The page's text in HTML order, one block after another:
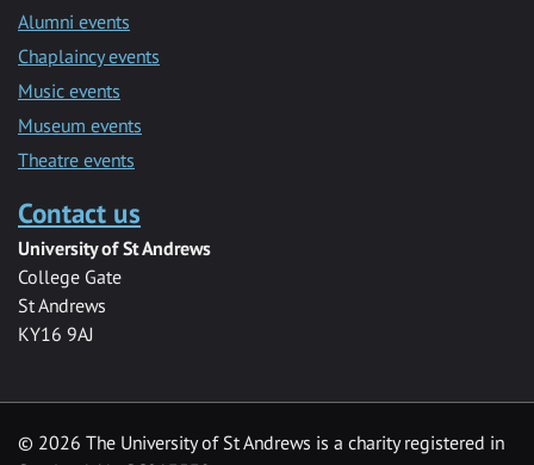
Alumni events
Chaplaincy events
Music events
Museum events
Theatre events
Contact us
University of St Andrews
College Gate
St Andrews
KY16 9AJ
© 2026 The University of St Andrews is a charity registered in